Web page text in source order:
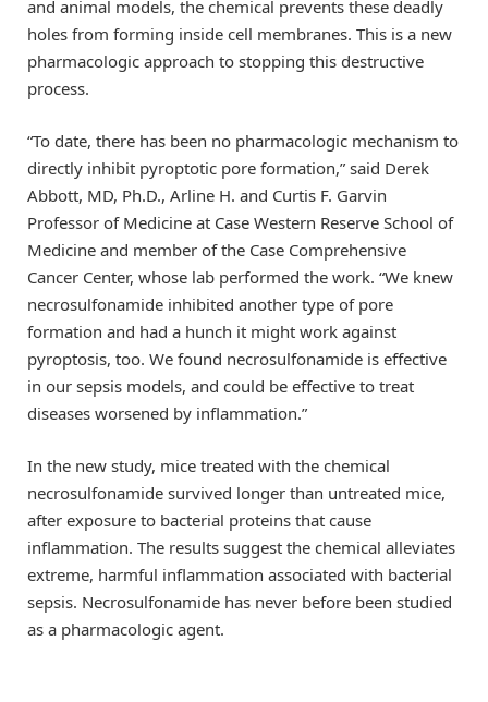
and animal models, the chemical prevents these deadly
holes from forming inside cell membranes. This is a new
pharmacologic approach to stopping this destructive
process.
“To date, there has been no pharmacologic mechanism to
directly inhibit pyroptotic pore formation,” said Derek
Abbott, MD, Ph.D., Arline H. and Curtis F. Garvin
Professor of Medicine at Case Western Reserve School of
Medicine and member of the Case Comprehensive
Cancer Center, whose lab performed the work. “We knew
necrosulfonamide inhibited another type of pore
formation and had a hunch it might work against
pyroptosis, too. We found necrosulfonamide is effective
in our sepsis models, and could be effective to treat
diseases worsened by inflammation.”
In the new study, mice treated with the chemical
necrosulfonamide survived longer than untreated mice,
after exposure to bacterial proteins that cause
inflammation. The results suggest the chemical alleviates
extreme, harmful inflammation associated with bacterial
sepsis. Necrosulfonamide has never before been studied
as a pharmacologic agent.